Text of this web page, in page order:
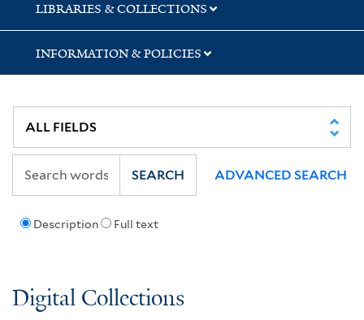
LIBRARIES & COLLECTIONS
INFORMATION & POLICIES
Description Full text
SEARCH ADVANCED SEARCH
Digital Collections